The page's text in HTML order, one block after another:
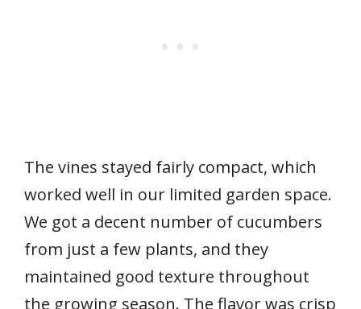
The vines stayed fairly compact, which
worked well in our limited garden space.
We got a decent number of cucumbers
from just a few plants, and they
maintained good texture throughout
the growing season. The flavor was crisp